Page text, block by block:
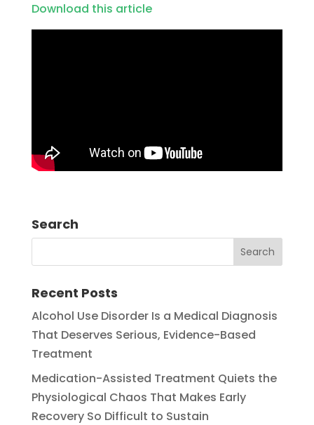
Download this article
Search
Recent Posts
Alcohol Use Disorder Is a Medical Diagnosis
That Deserves Serious, Evidence-Based
Treatment
Medication-Assisted Treatment Quiets the
Physiological Chaos That Makes Early
Recovery So Difficult to Sustain